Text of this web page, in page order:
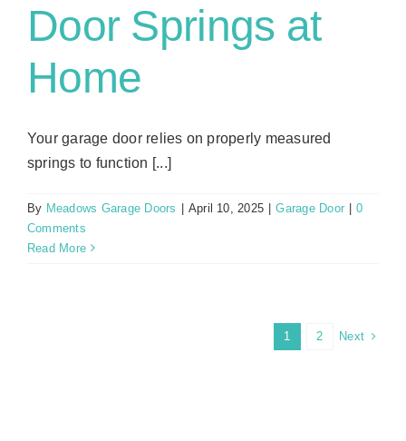
Door Springs at
Home
Your garage door relies on properly measured
springs to function [...]
By Meadows Garage Doors April 10, 2025 Garage Door
0
Comments
Read More
1 2 Next